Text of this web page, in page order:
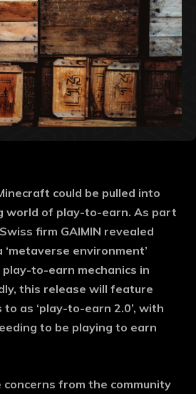
could be pulled into
world of play-to-earn. As part
firm GAIMIN revealed
environment’
to-earn mechanics in
this release will feature
as ‘play-to-earn 2.0’, with
to be playing to earn
from the community